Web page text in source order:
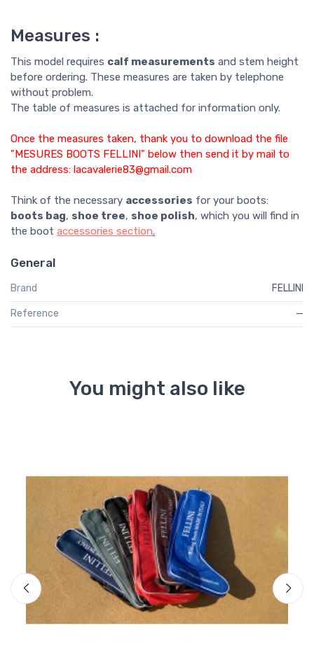
Measures :
This model requires calf measurements and stem height
before ordering. These measures are taken by telephone
without problem.
The table of measures is attached for information only.
Once the measures taken, thank you to download the file
"MESURES BOOTS FELLINI" below then send it by mail to
the address: lacavalerie83@gmail.com
Think of the necessary accessories for your boots:
boots bag, shoe tree, shoe polish, which you will find in
the boot accessories section.
General
Brand FELLINI
Reference —
You might also like